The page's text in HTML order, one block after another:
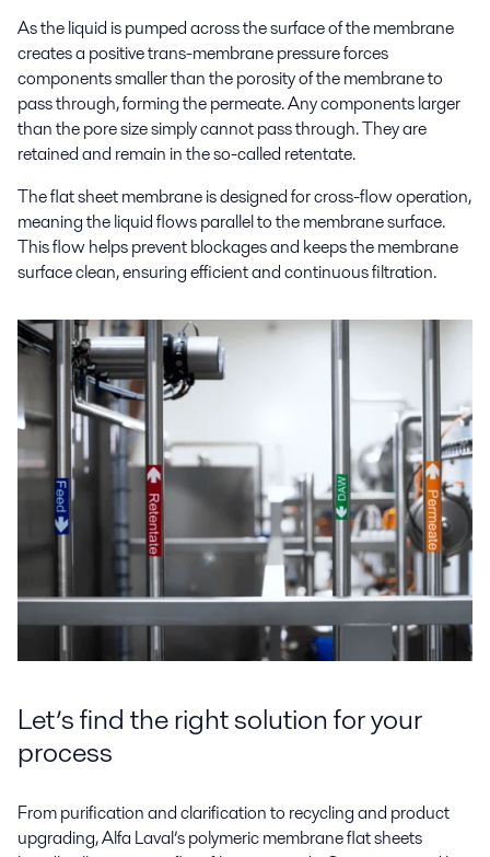
As the liquid is pumped across the surface of the membrane
creates a positive trans-membrane pressure forces
components smaller than the porosity of the membrane to
pass through, forming the permeate. Any components larger
than the pore size simply cannot pass through. They are
retained and remain in the so-called retentate.
The flat sheet membrane is designed for cross-flow operation,
meaning the liquid flows parallel to the membrane surface.
This flow helps prevent blockages and keeps the membrane
surface clean, ensuring efficient and continuous filtration.
Let’s find the right solution for your
process
From purification and clarification to recycling and product
upgrading, Alfa Laval’s polymeric membrane flat sheets